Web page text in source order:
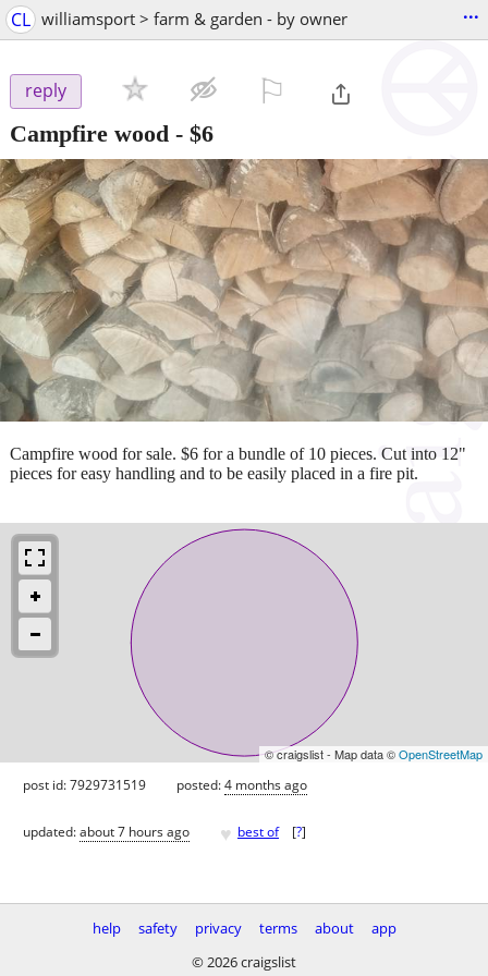
CL williamsport > farm & garden - by owner ...
reply
Campfire wood - $6
Campfire wood for sale. $6 for a bundle of 10 pieces. Cut into 12"
pieces for easy handling and to be easily placed in a fire pit.
© craigslist - Map data ©OpenStreetMap
post id: 7929731519 posted:4 months ago
updated:about 7 hours ago ♥ best of [?]
help safety privacy terms about
app
© 2026 craigslist